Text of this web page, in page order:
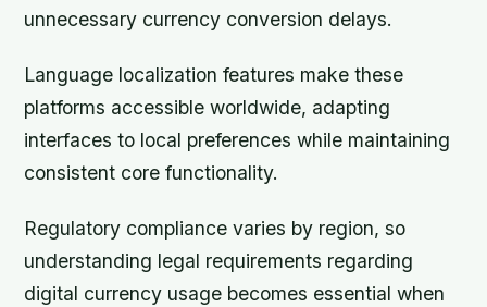
unnecessary currency conversion delays.
Language localization features make these
platforms accessible worldwide, adapting
interfaces to local preferences while maintaining
consistent core functionality.
Regulatory compliance varies by region, so
understanding legal requirements regarding
digital currency usage becomes essential when